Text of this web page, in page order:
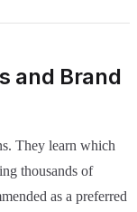
and Brand
They learn which
thousands of
as a preferred